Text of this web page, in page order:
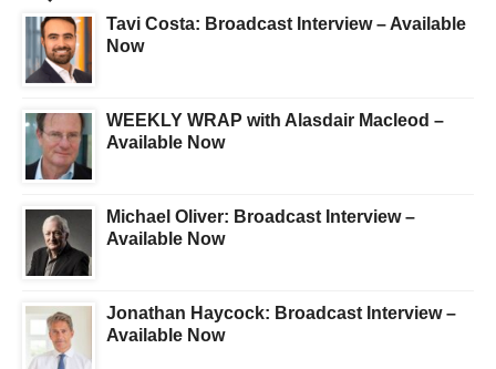
Tavi Costa: Broadcast Interview – Available
Now
WEEKLY WRAP with Alasdair Macleod –
Available Now
Michael Oliver: Broadcast Interview –
Available Now
Jonathan Haycock: Broadcast Interview –
Available Now